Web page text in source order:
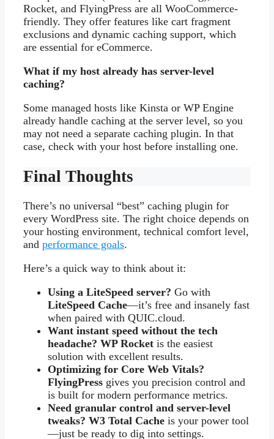
Rocket, and FlyingPress are all WooCommerce-
friendly. They offer features like cart fragment
exclusions and dynamic caching support, which
are essential for eCommerce.
What if my host already has server-level
caching?
Some managed hosts like Kinsta or WP Engine
already handle caching at the server level, so you
may not need a separate caching plugin. In that
case, check with your host before installing one.
Final Thoughts
There’s no universal “best” caching plugin for
every WordPress site. The right choice depends on
your hosting environment, technical comfort level,
and performance goals.
Here’s a quick way to think about it:
Using a LiteSpeed server? Go with
LiteSpeed Cache—it’s free and insanely fast
when paired with QUIC.cloud.
Want instant speed without the tech
headache? WP Rocket is the easiest
solution with excellent results.
Optimizing for Core Web Vitals?
FlyingPress gives you precision control and
is built for modern performance metrics.
Need granular control and server-level
tweaks? W3 Total Cache is your power tool
—just be ready to dig into settings.